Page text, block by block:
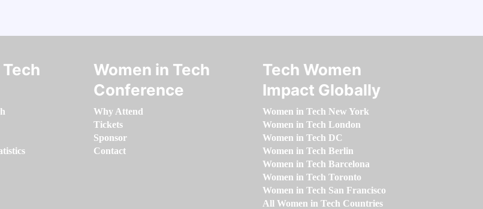
Women in Tech
Conference
Why Attend
Tickets
Sponsor
Contact
Tech Women
Impact Globally
Women in Tech New York
Women in Tech London
Women in Tech DC
Women in Tech Berlin
Women in Tech Barcelona
Women in Tech Toronto
Women in Tech San Francisco
All Women in Tech Countries